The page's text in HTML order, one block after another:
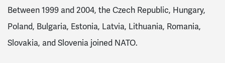
Between 1999 and 2004, the Czech Republic, Hungary,
Poland, Bulgaria, Estonia, Latvia, Lithuania, Romania,
Slovakia, and Slovenia joined NATO.